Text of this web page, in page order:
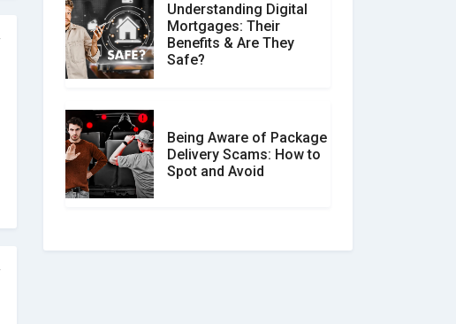
Understanding Digital
Mortgages: Their
Benefits & Are They
Safe?
Being Aware of Package
Delivery Scams: How to
Spot and Avoid